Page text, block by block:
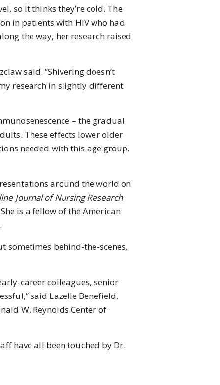
so it thinks they’re cold. The
in patients with HIV who had
the way, her research raised
said. “Shivering doesn’t
research in slightly different
– the gradual
These effects lower older
needed with this age group,
around the world on
Journal of Nursing Research
is a fellow of the American
sometimes behind-the-scenes,
career colleagues, senior
said Lazelle Benefield,
W. Reynolds Center of
have all been touched by Dr.